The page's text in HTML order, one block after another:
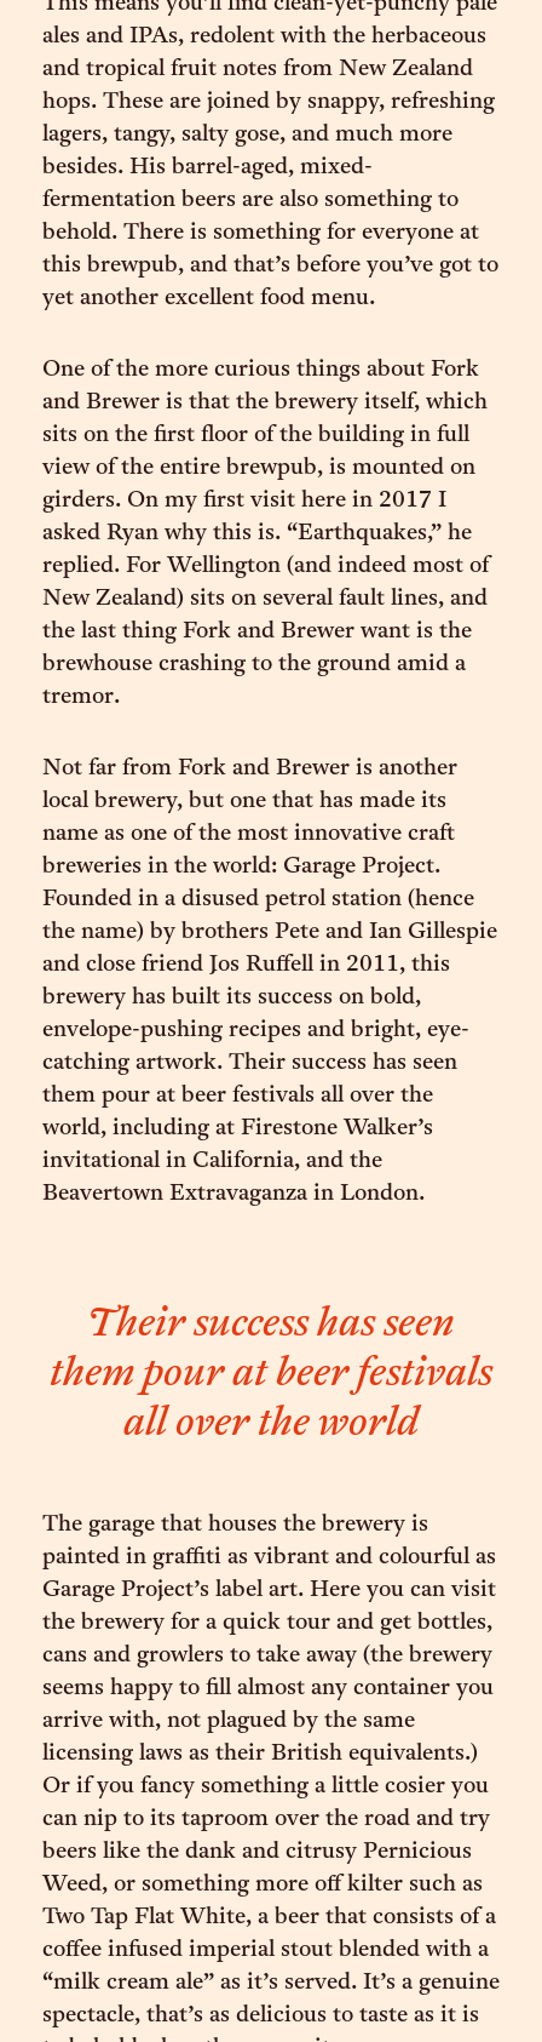
This means you’ll find clean-yet-punchy pale
ales and IPAs, redolent with the herbaceous
and tropical fruit notes from New Zealand
hops. These are joined by snappy, refreshing
lagers, tangy, salty gose, and much more
besides. His barrel-aged, mixed-
fermentation beers are also something to
behold. There is something for everyone at
this brewpub, and that’s before you’ve got to
yet another excellent food menu.
One of the more curious things about Fork
and Brewer is that the brewery itself, which
sits on the first floor of the building in full
view of the entire brewpub, is mounted on
girders. On my first visit here in 2017 I
asked Ryan why this is. “Earthquakes,” he
replied. For Wellington (and indeed most of
New Zealand) sits on several fault lines, and
the last thing Fork and Brewer want is the
brewhouse crashing to the ground amid a
tremor.
Not far from Fork and Brewer is another
local brewery, but one that has made its
name as one of the most innovative craft
breweries in the world: Garage Project.
Founded in a disused petrol station (hence
the name) by brothers Pete and Ian Gillespie
and close friend Jos Ruffell in 2011, this
brewery has built its success on bold,
envelope-pushing recipes and bright, eye-
catching artwork. Their success has seen
them pour at beer festivals all over the
world, including at Firestone Walker’s
invitational in California, and the
Beavertown Extravaganza in London.
Their success has seen
them pour at beer festivals
all over the world
The garage that houses the brewery is
painted in graffiti as vibrant and colourful as
Garage Project’s label art. Here you can visit
the brewery for a quick tour and get bottles,
cans and growlers to take away (the brewery
seems happy to fill almost any container you
arrive with, not plagued by the same
licensing laws as their British equivalents.)
Or if you fancy something a little cosier you
can nip to its taproom over the road and try
beers like the dank and citrusy Pernicious
Weed, or something more off kilter such as
Two Tap Flat White, a beer that consists of a
coffee infused imperial stout blended with a
“milk cream ale” as it’s served. It’s a genuine
spectacle, that’s as delicious to taste as it is